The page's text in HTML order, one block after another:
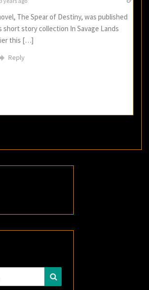
The Spear of Destiny, was published
short story collection In Savage Lands
this […]
Reply